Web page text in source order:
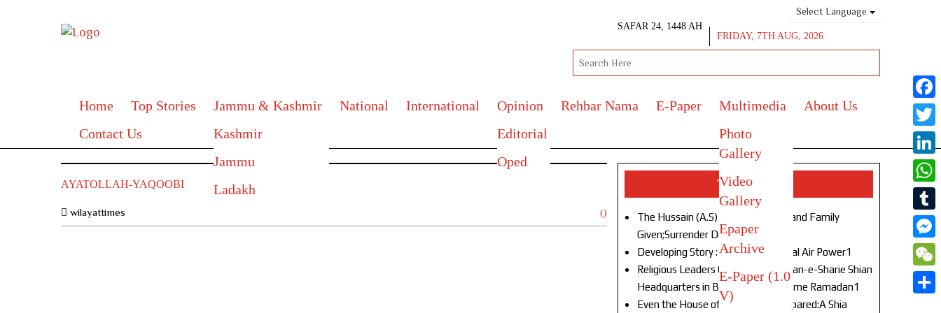
Select Language
SAFAR 24, 1448 AH
FRIDAY, 7TH AUG, 2026
Home Top Stories
Jammu & Kashmir
Kashmir
Jammu
Ladakh
National International
Opinion
Editorial
Oped
Rehbar Nama E-Paper
Multimedia
Photo
Gallery
Video
Gallery
Epaper
Archive
E-Paper (1.0
V)
About Us
Contact Us
AYATOLLAH-YAQOOBI
wilayattimes ()
Top Stories
The Hussain (A.S) of Our Age!Life and Family
Given;Surrender Denied1
Developing Story : Opulence in Naval Air Power1
Religious Leaders Gather at Anjuman-e-Sharie Shian
Headquarters in Budgam to Welcome Ramadan1
Even the House of God Was Not Spared:A Shia